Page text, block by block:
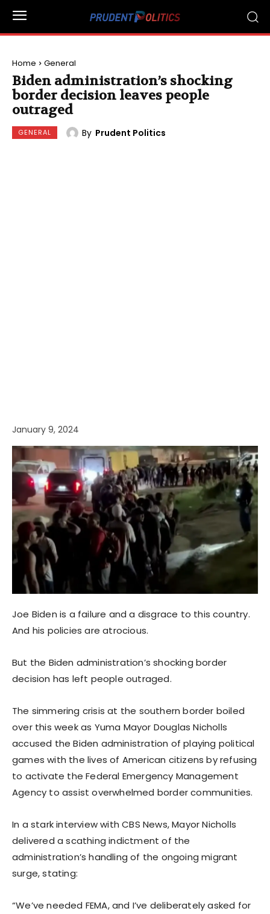
Home General
Biden administration’s shocking
border decision leaves people
outraged
GENERAL By Prudent Politics
January 9, 2024
Joe Biden is a failure and a disgrace to this country.
And his policies are atrocious.
But the Biden administration’s shocking border
decision has left people outraged.
The simmering crisis at the southern border boiled
over this week as Yuma Mayor Douglas Nicholls
accused the Biden administration of playing political
games with the lives of American citizens by refusing
to activate the Federal Emergency Management
Agency to assist overwhelmed border communities.
In a stark interview with CBS News, Mayor Nicholls
delivered a scathing indictment of the
administration’s handling of the ongoing migrant
surge, stating:
“We’ve needed FEMA, and I’ve deliberately asked for